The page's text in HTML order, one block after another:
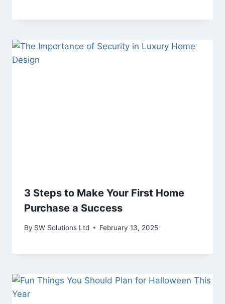
3 Steps to Make Your First Home
Purchase a Success
By SW Solutions Ltd February 13, 2025